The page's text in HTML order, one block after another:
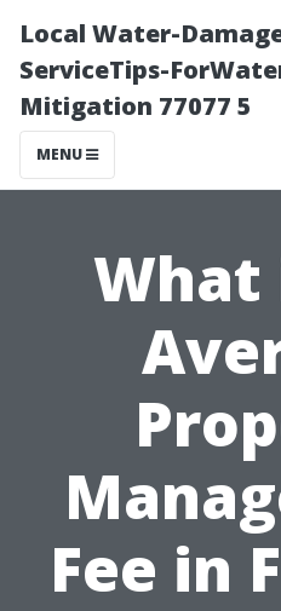
Local Water-
ServiceTips-
Mitigation 77077 5
MENU
What
Fee in